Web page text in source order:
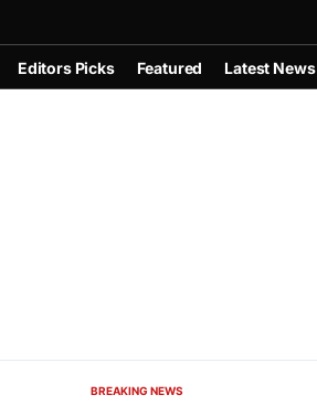
Editors Picks Featured Latest News
BREAKING NEWS